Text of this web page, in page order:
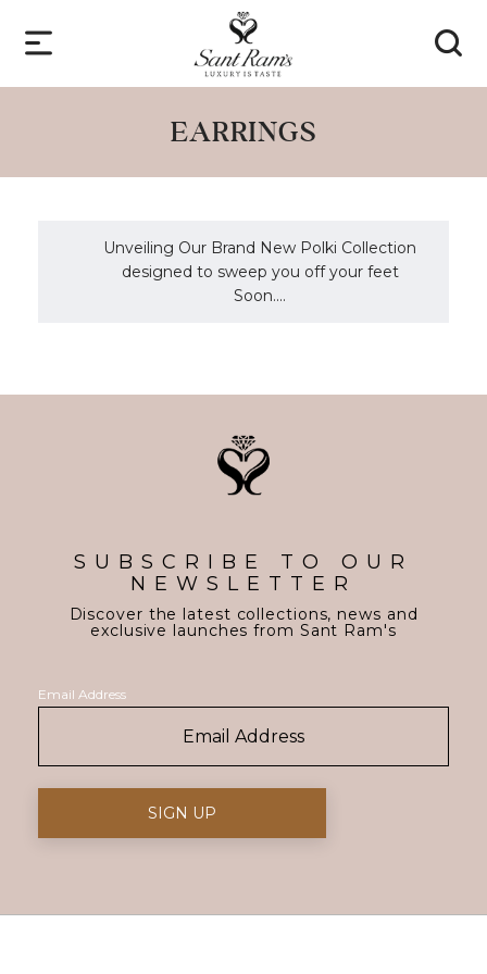
EARRINGS
Unveiling Our Brand New Polki Collection
designed to sweep you off your feet
Soon....
SUBSCRIBE TO OUR
NEWSLETTER
Discover the latest collections, news and
exclusive launches from Sant Ram's
Email Address